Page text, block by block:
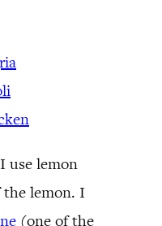
use lemon
the lemon. I
(one of the